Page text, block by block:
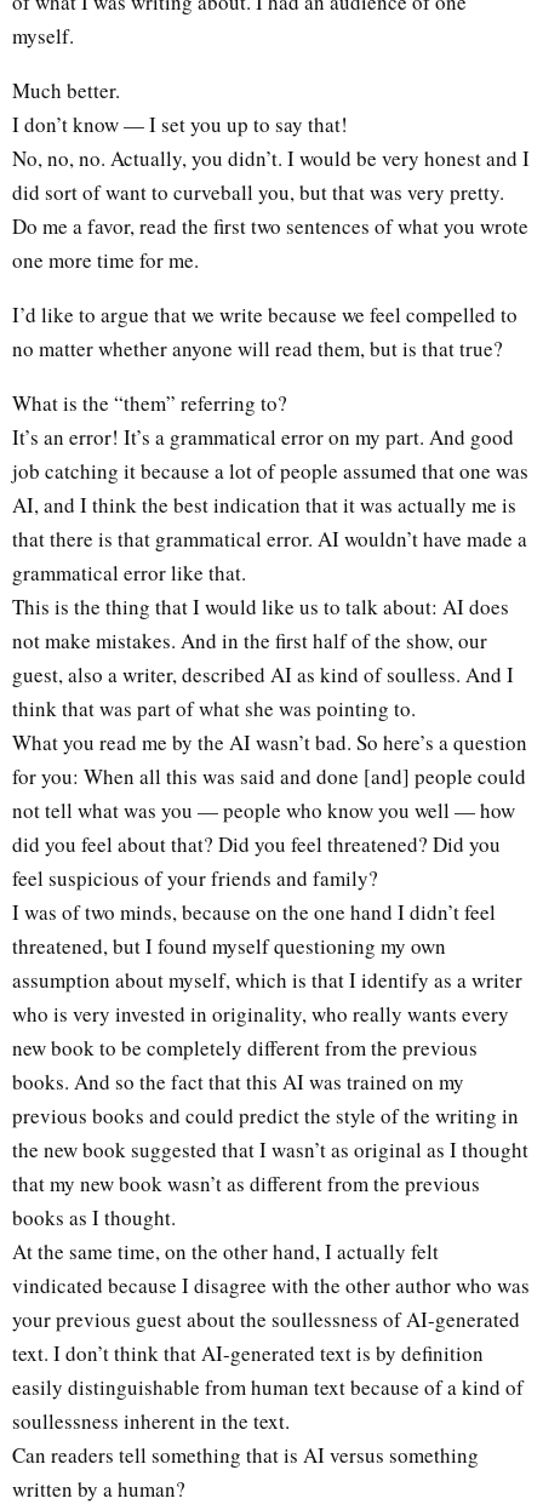
myself.
Much better.
I don’t know — I set you up to say that!
No, no, no. Actually, you didn’t. I would be very honest and I
did sort of want to curveball you, but that was very pretty.
Do me a favor, read the first two sentences of what you wrote
one more time for me.
I’d like to argue that we write because we feel compelled to
no matter whether anyone will read them, but is that true?
What is the “them” referring to?
It’s an error! It’s a grammatical error on my part. And good
job catching it because a lot of people assumed that one was
AI, and I think the best indication that it was actually me is
that there is that grammatical error. AI wouldn’t have made a
grammatical error like that.
This is the thing that I would like us to talk about: AI does
not make mistakes. And in the first half of the show, our
guest, also a writer, described AI as kind of soulless. And I
think that was part of what she was pointing to.
What you read me by the AI wasn’t bad. So here’s a question
for you: When all this was said and done [and] people could
not tell what was you — people who know you well — how
did you feel about that? Did you feel threatened? Did you
feel suspicious of your friends and family?
I was of two minds, because on the one hand I didn’t feel
threatened, but I found myself questioning my own
assumption about myself, which is that I identify as a writer
who is very invested in originality, who really wants every
new book to be completely different from the previous
books. And so the fact that this AI was trained on my
previous books and could predict the style of the writing in
the new book suggested that I wasn’t as original as I thought
that my new book wasn’t as different from the previous
books as I thought.
At the same time, on the other hand, I actually felt
vindicated because I disagree with the other author who was
your previous guest about the soullessness of AI-generated
text. I don’t think that AI-generated text is by definition
easily distinguishable from human text because of a kind of
soullessness inherent in the text.
Can readers tell something that is AI versus something
written by a human?